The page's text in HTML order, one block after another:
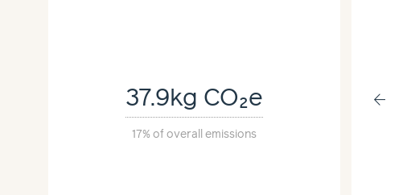
37.9kg CO₂e
17% of overall emissions
arrow_back